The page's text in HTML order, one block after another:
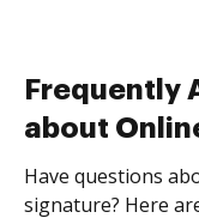
Frequently
about
Have questions
signature? Here